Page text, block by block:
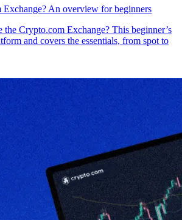
An overview for beginners
the Crypto.com Exchange? This beginner’s
and covers the essentials, from spot to